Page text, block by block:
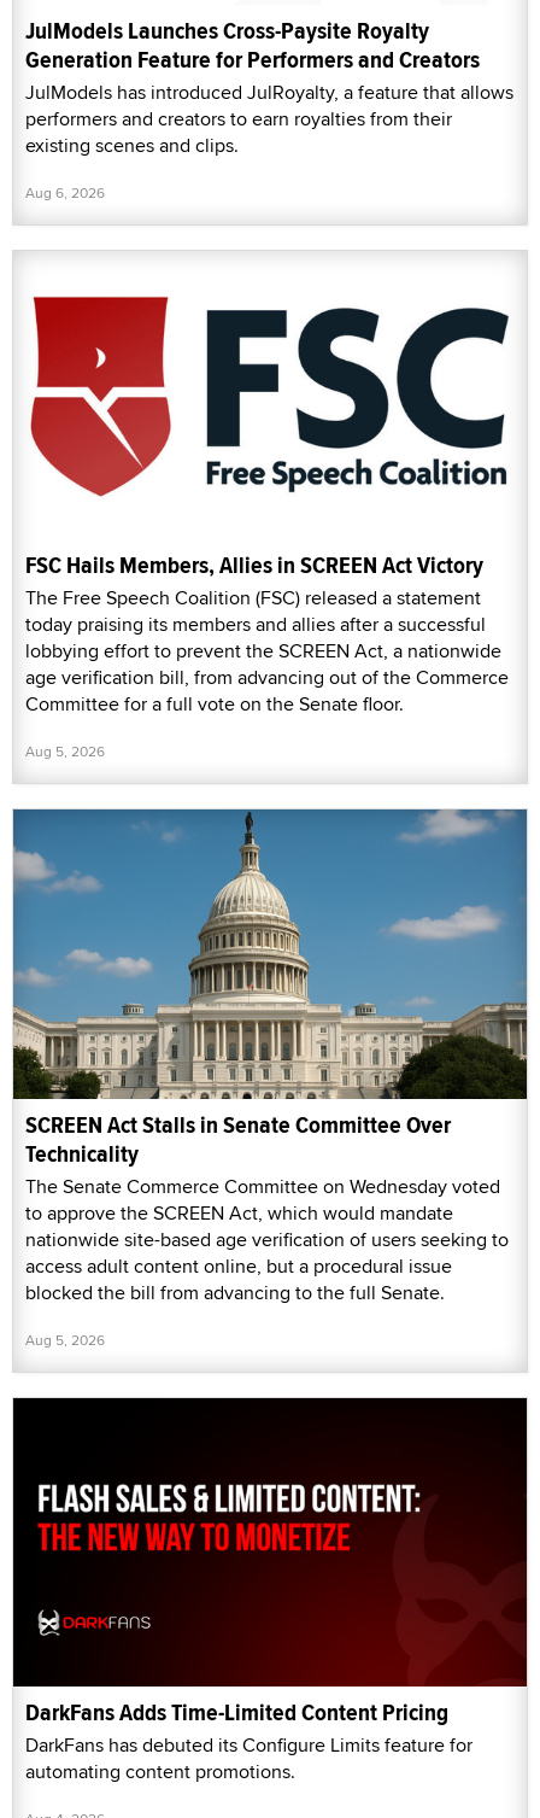
JulModels Launches Cross-Paysite Royalty
Generation Feature for Performers and Creators
JulModels has introduced JulRoyalty, a feature that allows
performers and creators to earn royalties from their
existing scenes and clips.
Aug 6, 2026
FSC Hails Members, Allies in SCREEN Act Victory
The Free Speech Coalition (FSC) released a statement
today praising its members and allies after a successful
lobbying effort to prevent the SCREEN Act, a nationwide
age verification bill, from advancing out of the Commerce
Committee for a full vote on the Senate floor.
Aug 5, 2026
SCREEN Act Stalls in Senate Committee Over
Technicality
The Senate Commerce Committee on Wednesday voted
to approve the SCREEN Act, which would mandate
nationwide site-based age verification of users seeking to
access adult content online, but a procedural issue
blocked the bill from advancing to the full Senate.
Aug 5, 2026
DarkFans Adds Time-Limited Content Pricing
DarkFans has debuted its Configure Limits feature for
automating content promotions.